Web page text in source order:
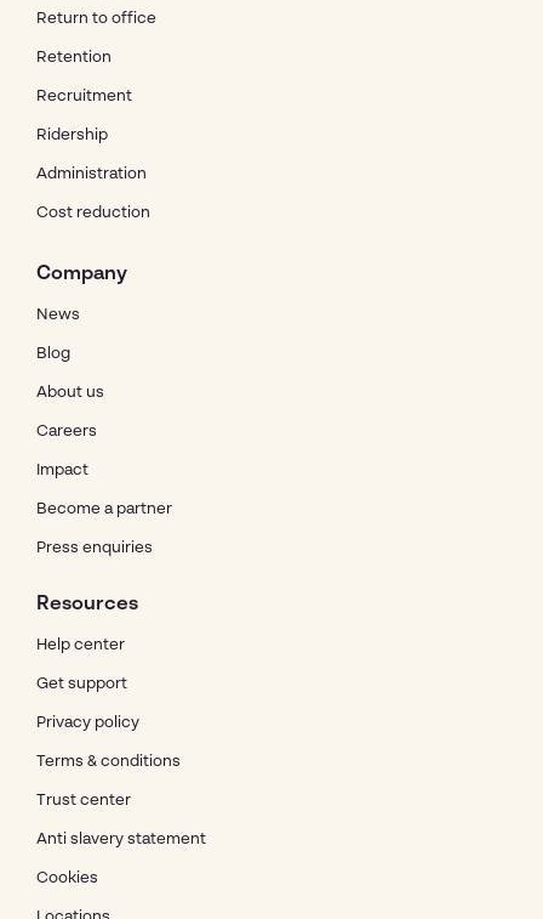
Return to office
Retention
Recruitment
Ridership
Administration
Cost reduction
Company
News
Blog
About us
Careers
Impact
Become a partner
Press enquiries
Resources
Help center
Get support
Privacy policy
Terms & conditions
Trust center
Anti slavery statement
Cookies